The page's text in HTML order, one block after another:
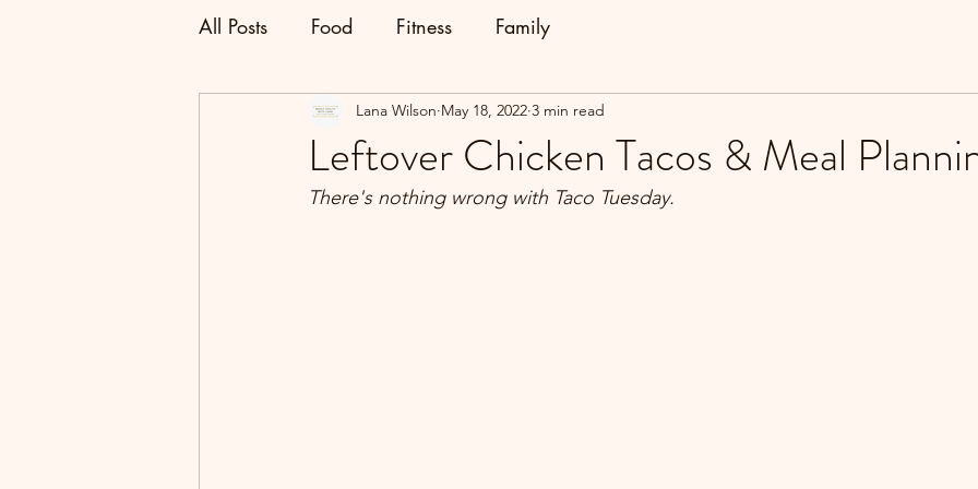
All Posts Food Fitness Family
Leftover Chicken Tacos & Meal
Lana Wilson May 18, 2022 3 min read
There's nothing wrong with Taco Tuesday.